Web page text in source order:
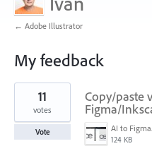
← Adobe Illustrator
My feedback
2
results
found
Copy/paste
Figma/
AI to
124 KB
11
votes
Vote